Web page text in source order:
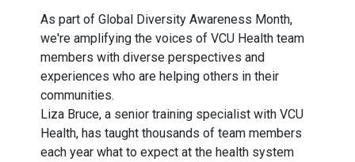
As part of Global Diversity Awareness Month,
we're amplifying the voices of VCU Health team
members with diverse perspectives and
experiences who are helping others in their
communities.
Liza Bruce, a senior training specialist with VCU
Health, has taught thousands of team members
each year what to expect at the health system